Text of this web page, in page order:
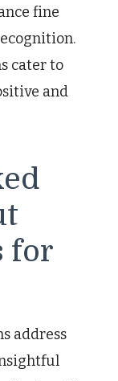
fine
cater to
and
for
address